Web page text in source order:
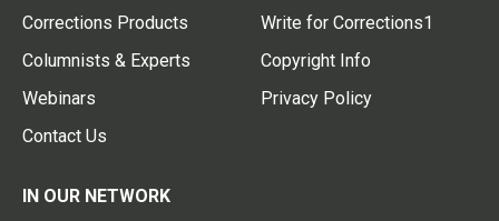
Corrections Products
Columnists & Experts
Webinars
Contact Us
Write for Corrections1
Copyright Info
Privacy Policy
IN OUR NETWORK